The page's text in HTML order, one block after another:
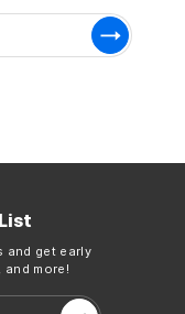
and get early
more!